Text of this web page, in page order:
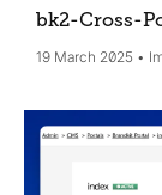
bk2-Cross-
19 March 2025